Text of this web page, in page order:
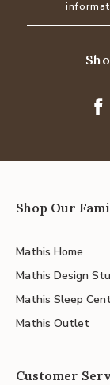
Shop Our
Mathis Home
Mathis Design
Mathis Sleep
Mathis Outlet
Customer